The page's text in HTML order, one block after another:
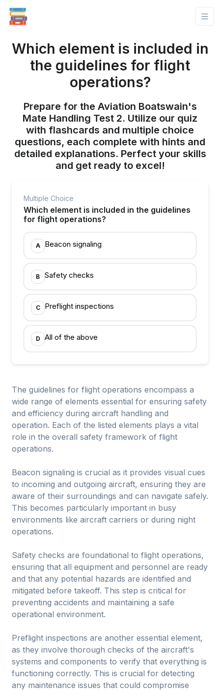
Which element is included in
the guidelines for flight
operations?
Prepare for the Aviation Boatswain's
Mate Handling Test 2. Utilize our quiz
with flashcards and multiple choice
questions, each complete with hints and
detailed explanations. Perfect your skills
and get ready to excel!
Multiple Choice
Which element is included in the guidelines
for flight operations?
A Beacon signaling
B Safety checks
C Preflight inspections
D All of the above
The guidelines for flight operations encompass a
wide range of elements essential for ensuring safety
and efficiency during aircraft handling and
operation. Each of the listed elements plays a vital
role in the overall safety framework of flight
operations.
Beacon signaling is crucial as it provides visual cues
to incoming and outgoing aircraft, ensuring they are
aware of their surroundings and can navigate safely.
This becomes particularly important in busy
environments like aircraft carriers or during night
operations.
Safety checks are foundational to flight operations,
ensuring that all equipment and personnel are ready
and that any potential hazards are identified and
mitigated before takeoff. This step is critical for
preventing accidents and maintaining a safe
operational environment.
Preflight inspections are another essential element,
as they involve thorough checks of the aircraft's
systems and components to verify that everything is
functioning correctly. This is crucial for detecting
any maintenance issues that could compromise